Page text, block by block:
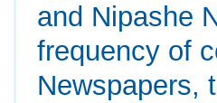
and Nipashe
frequency of
Newspapers,